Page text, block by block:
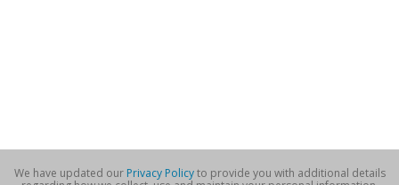
We have updated our Privacy Policyto provide you with additional details